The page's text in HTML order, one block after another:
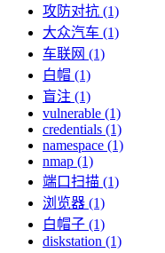
攻防对抗 (1)
大众汽车 (1)
车联网 (1)
白帽 (1)
盲注 (1)
vulnerable (1)
credentials (1)
namespace (1)
nmap (1)
端口扫描 (1)
浏览器 (1)
白帽子 (1)
diskstation (1)